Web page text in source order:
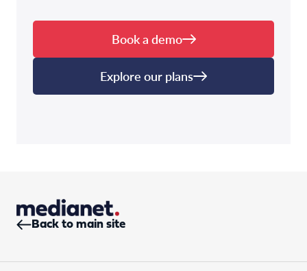
Book a demo
Explore our plans
Back to main site